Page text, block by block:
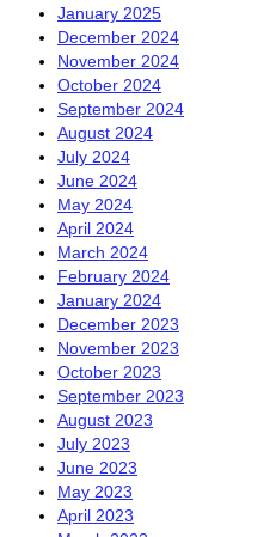
January 2025
December 2024
November 2024
October 2024
September 2024
August 2024
July 2024
June 2024
May 2024
April 2024
March 2024
February 2024
January 2024
December 2023
November 2023
October 2023
September 2023
August 2023
July 2023
June 2023
May 2023
April 2023